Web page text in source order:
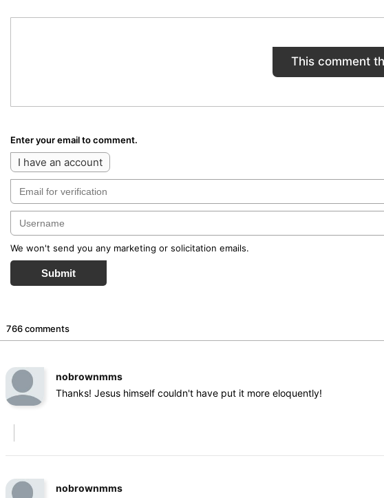
This comment
Enter your email to comment.
I have an account
We won't send you any marketing or solicitation emails.
Submit
766 comments
nobrownmms
Thanks! Jesus himself couldn't have put it more eloquently!
nobrownmms